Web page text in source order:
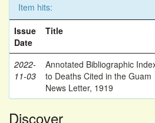
Item hits:
Issue
Date
Title
2022-
11-03
Annotated Bibliographic
to Deaths Cited in the Guam
News Letter, 1919
Discover